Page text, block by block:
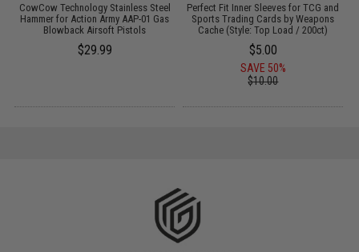
CowCow Technology Stainless Steel
Hammer for Action Army AAP-01 Gas
Blowback Airsoft Pistols
$29.99
Perfect Fit Inner Sleeves for TCG and
Sports Trading Cards by Weapons
Cache (Style: Top Load / 200ct)
$5.00
SAVE 50%
$10.00